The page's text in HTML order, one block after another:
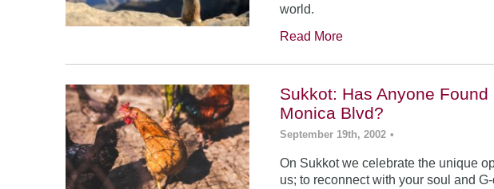
world.
Read More
Sukkot: Has Anyone
Monica Blvd?
September 19th, 2002 •
On Sukkot we celebrate the unique
us; to reconnect with your soul and